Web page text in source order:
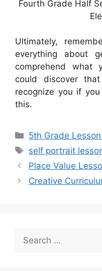
Fourth Grade Half
Ultimately,
everything about
comprehend what
could discover
recognize you if
this.
Categories
5th Grade
Tags
self portrait
Place Value
Creative
Search
for: